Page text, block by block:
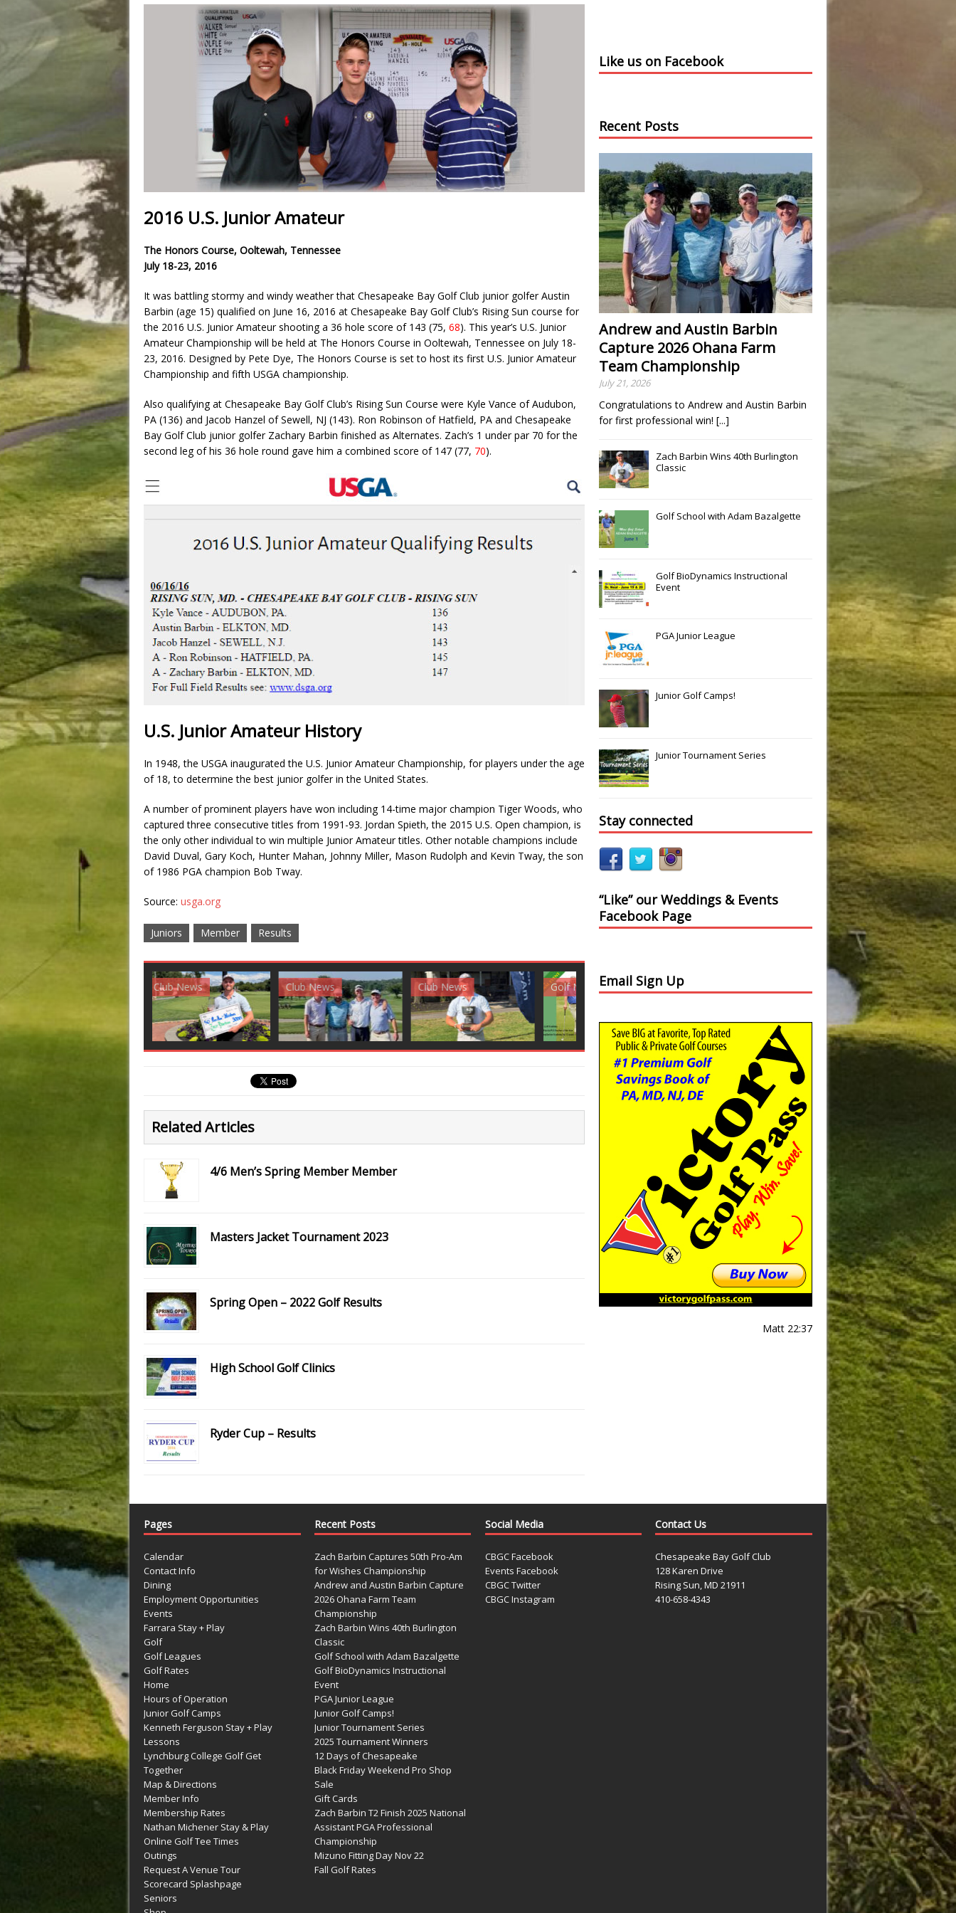
2016 U.S. Junior Amateur
The Honors Course, Ooltewah, Tennessee
July 18-23, 2016
It was battling stormy and windy weather that Chesapeake Bay Golf Club junior golfer Austin
Barbin (age 15) qualified on June 16, 2016 at Chesapeake Bay Golf Club’s Rising Sun course for
the 2016 U.S. Junior Amateur shooting a 36 hole score of 143 (75, 68). This year’s U.S. Junior
Amateur Championship will be held at The Honors Course in Ooltewah, Tennessee on July 18-
23, 2016. Designed by Pete Dye, The Honors Course is set to host its first U.S. Junior Amateur
Championship and fifth USGA championship.
Also qualifying at Chesapeake Bay Golf Club’s Rising Sun Course were Kyle Vance of Audubon,
PA (136) and Jacob Hanzel of Sewell, NJ (143). Ron Robinson of Hatfield, PA and Chesapeake
Bay Golf Club junior golfer Zachary Barbin finished as Alternates. Zach’s 1 under par 70 for the
second leg of his 36 hole round gave him a combined score of 147 (77, 70).
U.S. Junior Amateur History
In 1948, the USGA inaugurated the U.S. Junior Amateur Championship, for players under the age
of 18, to determine the best junior golfer in the United States.
A number of prominent players have won including 14-time major champion Tiger Woods, who
captured three consecutive titles from 1991-93. Jordan Spieth, the 2015 U.S. Open champion, is
the only other individual to win multiple Junior Amateur titles. Other notable champions include
David Duval, Gary Koch, Hunter Mahan, Johnny Miller, Mason Rudolph and Kevin Tway, the son
of 1986 PGA champion Bob Tway.
Source: usga.org
Juniors Member Results
Golf News Golf News Golf News Golf News Results
Related Articles
4/6 Men’s Spring Member Member
Masters Jacket Tournament 2023
Spring Open – 2022 Golf Results
High School Golf Clinics
Ryder Cup – Results
Like us on Facebook
Recent Posts
Andrew and Austin Barbin
Capture 2026 Ohana Farm
Team Championship
July 21, 2026
Congratulations to Andrew and Austin Barbin
for first professional win! [...]
Zach Barbin Wins 40th Burlington
Classic
Golf School with Adam Bazalgette
Golf BioDynamics Instructional
Event
PGA Junior League
Junior Golf Camps!
Junior Tournament Series
Stay connected
“Like” our Weddings & Events
Facebook Page
Email Sign Up
Matt 22:37
Pages
Calendar
Contact Info
Dining
Employment Opportunities
Events
Farrara Stay + Play
Golf
Golf Leagues
Golf Rates
Home
Hours of Operation
Junior Golf Camps
Kenneth Ferguson Stay + Play
Lessons
Lynchburg College Golf Get
Together
Map & Directions
Member Info
Membership Rates
Nathan Michener Stay & Play
Online Golf Tee Times
Outings
Request A Venue Tour
Scorecard Splashpage
Seniors
Recent Posts
Zach Barbin Captures 50th Pro-Am
for Wishes Championship
Andrew and Austin Barbin Capture
2026 Ohana Farm Team
Championship
Zach Barbin Wins 40th Burlington
Classic
Golf School with Adam Bazalgette
Golf BioDynamics Instructional
Event
PGA Junior League
Junior Golf Camps!
Junior Tournament Series
2025 Tournament Winners
12 Days of Chesapeake
Black Friday Weekend Pro Shop
Sale
Gift Cards
Zach Barbin T2 Finish 2025 National
Assistant PGA Professional
Championship
Mizuno Fitting Day Nov 22
Fall Golf Rates
Social Media
CBGC Facebook
Events Facebook
CBGC Twitter
CBGC Instagram
Contact Us
Chesapeake Bay Golf Club
128 Karen Drive
Rising Sun, MD 21911
410-658-4343